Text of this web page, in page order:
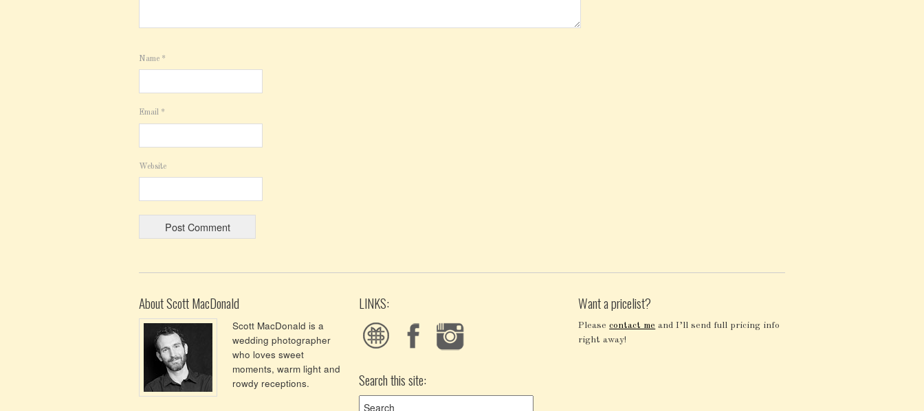
Name *
Email *
Website
About Scott MacDonald
Scott MacDonald is a
wedding photographer
who loves sweet
moments, warm light and
rowdy receptions.
LINKS:
Search this site:
Want a pricelist?
Pleasecontact me and I’ll send full pricing info
right away!